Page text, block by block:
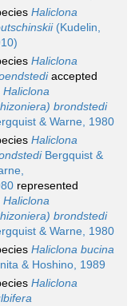
Haliclona
(Kudelin,
Haliclona
accepted
Haliclona
brondstedi
& Warne, 1980
Haliclona
Bergquist &
represented
Haliclona
brondstedi
& Warne, 1980
Haliclona bucina
& Hoshino, 1989
Haliclona